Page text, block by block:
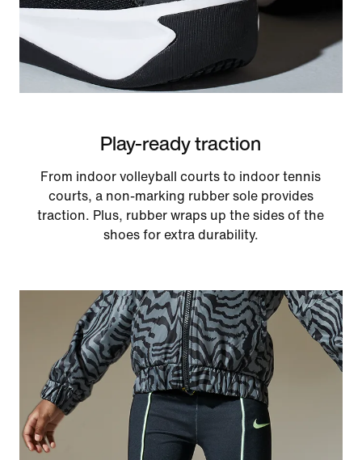
Play-ready traction
From indoor volleyball courts to indoor tennis
courts, a non-marking rubber sole provides
traction. Plus, rubber wraps up the sides of the
shoes for extra durability.